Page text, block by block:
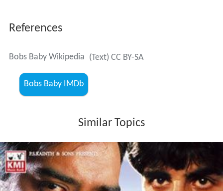
References
Bobs Baby Wikipedia (Text) CC BY-SA
Bobs Baby IMDb
Similar Topics